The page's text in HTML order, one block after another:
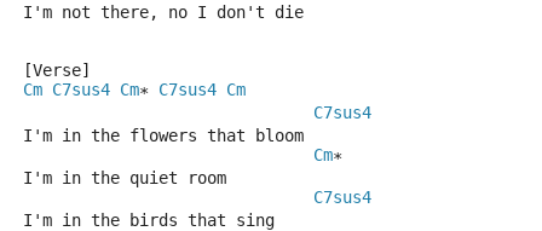
I'm not there, no I don't die
[Verse]
Cm C7sus4 Cm* C7sus4 Cm
C7sus4
I'm in the flowers that bloom
Cm*
I'm in the quiet room
C7sus4
I'm in the birds that sing